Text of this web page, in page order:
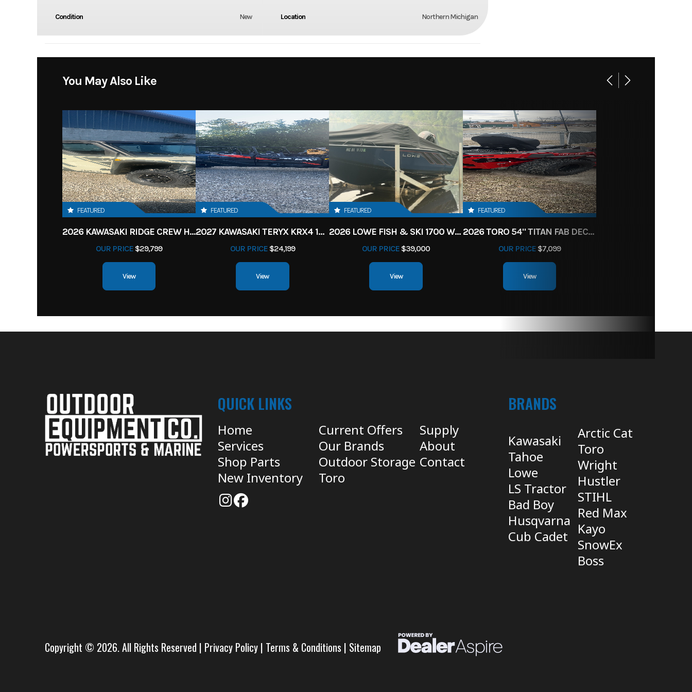
Condition New Location Northern Michigan
You May Also Like
FEATURED
2026 KAWASAKI RIDGE CREW HVAC METALLIC MATTE WHITISH BEIGE
OUR PRICE$29,799
View
FEATURED
2027 KAWASAKI TERYX KRX4 1000 TR GRAYISH BLUE/ SUPER BLACK
OUR PRICE$24,199
View
FEATURED
2026 LOWE FISH & SKI 1700 W/ 115HP PRO XS MERCURY AND TRAILER (BLACK W/ BLUE ACCENT)
OUR PRICE $39,000
View
FEATURED
2026 TORO 54" TITAN FAB DECK 26HP KOHLER- MYRIDE
OUR PRICE$7,099
View
QUICK LINKS
Home
Services
Shop Parts
New Inventory
Current Offers
Our Brands
Outdoor Storage
Toro
Supply
About
Contact
BRANDS
Kawasaki
Tahoe
Lowe
LS Tractor
Bad Boy
Husqvarna
Cub Cadet
Arctic Cat
Toro
Wright
Hustler
STIHL
Red Max
Kayo
SnowEx
Boss
Copyright © 2026. All Rights Reserved | Privacy Policy | Terms & Conditions | Sitemap